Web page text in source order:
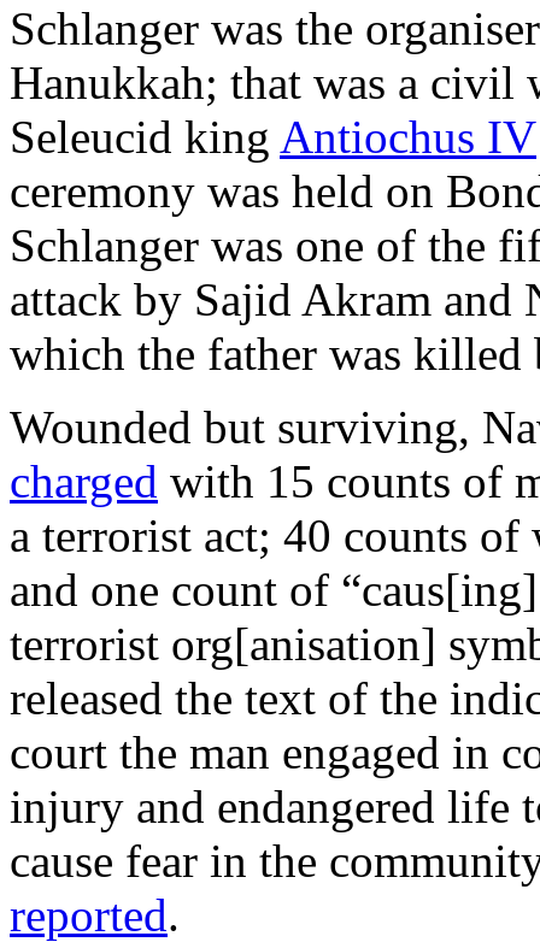
Schlanger was the
Hanukkah; that was a civil
Seleucid king Antiochus IV
ceremony was held on
Schlanger was one of the
attack by Sajid Akram and
which the father was killed
Wounded but surviving,
charged with 15 counts of
a terrorist act; 40 counts
and one count of
terrorist org[anisation]
released the text of the
court the man engaged in
injury and endangered life
cause fear in the
reported.